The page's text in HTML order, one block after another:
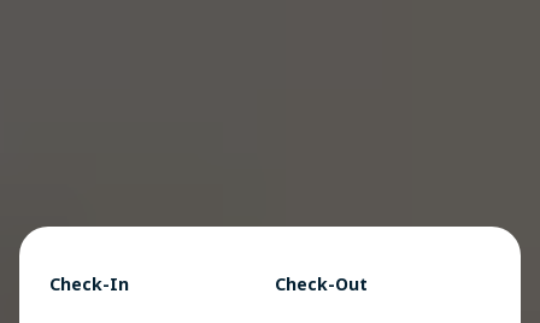
Check-In Check-Out